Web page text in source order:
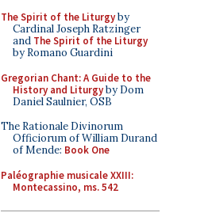
The Spirit of the Liturgyby
Cardinal Joseph Ratzinger
and The Spirit of the Liturgy
by Romano Guardini
Gregorian Chant: A Guide to the
History and Liturgyby Dom
Daniel Saulnier, OSB
The Rationale Divinorum
Officiorum of William Durand
of Mende: Book One
Paléographie musicale XXIII:
Montecassino, ms. 542